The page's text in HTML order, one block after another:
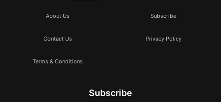
About Us Subscribe
Contact Us Privacy Policy
Terms & Conditions
Subscribe